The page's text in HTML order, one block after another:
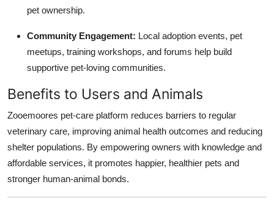
pet ownership.
Community Engagement: Local adoption events, pet
meetups, training workshops, and forums help build
supportive pet-loving communities.
Benefits to Users and Animals
Zooemoores pet-care platform reduces barriers to regular
veterinary care, improving animal health outcomes and reducing
shelter populations. By empowering owners with knowledge and
affordable services, it promotes happier, healthier pets and
stronger human-animal bonds.